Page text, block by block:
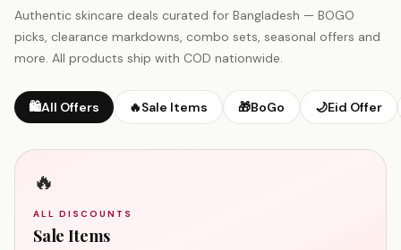
Authentic skincare deals curated for Bangladesh — BOGO
picks, clearance markdowns, combo sets, seasonal offers and
more. All products ship with COD nationwide.
🛍️All Offers 🔥Sale Items 🎁BoGo 🌙Eid Offer
🔥
ALL DISCOUNTS
Sale Items